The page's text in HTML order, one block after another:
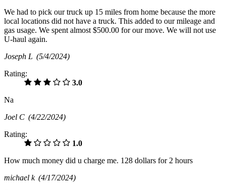
We had to pick our truck up 15 miles from home because the more
local locations did not have a truck. This added to our mileage and
gas usage. We spent almost $500.00 for our move. We will not use
U-haul again.
Joseph L (5/4/2024)
Rating:
3.0
Na
Joel C (4/22/2024)
Rating:
1.0
How much money did u charge me. 128 dollars for 2 hours
michael k (4/17/2024)